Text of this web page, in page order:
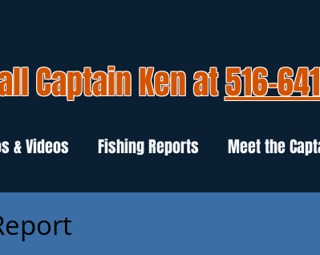
Captain Ken at516-
& Videos Fishing Reports Meet the